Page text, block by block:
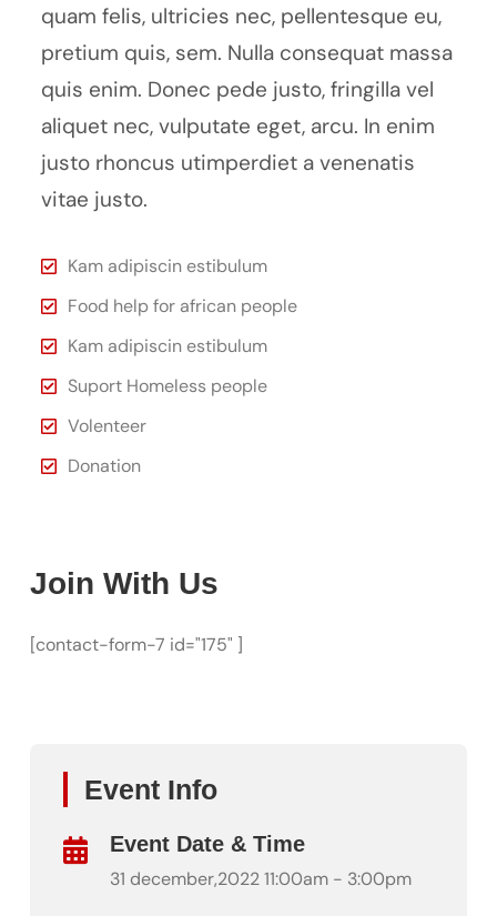
quam felis, ultricies nec, pellentesque eu,
pretium quis, sem. Nulla consequat massa
quis enim. Donec pede justo, fringilla vel
aliquet nec, vulputate eget, arcu. In enim
justo rhoncus utimperdiet a venenatis
vitae justo.
Kam adipiscin estibulum
Food help for african people
Kam adipiscin estibulum
Suport Homeless people
Volenteer
Donation
Join With Us
[contact-form-7 id="175" ]
Event Info
Event Date & Time
31 december,2022 11:00am - 3:00pm